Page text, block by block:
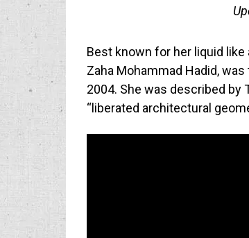
Best known for her liquid like
Zaha Mohammad Hadid,
2004. She was described by
“liberated architectural